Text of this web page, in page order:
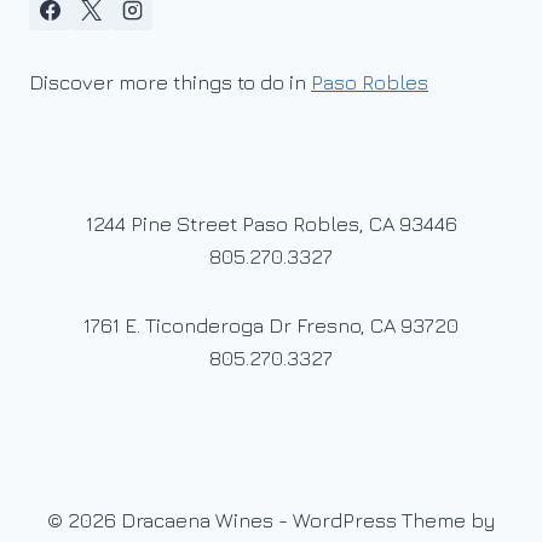
Discover more things to do in Paso Robles
1244 Pine Street Paso Robles, CA 93446
805.270.3327
1761 E. Ticonderoga Dr Fresno, CA 93720
805.270.3327
© 2026 Dracaena Wines - WordPress Theme by